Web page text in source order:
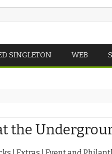
to
SINGLETON WEB
the